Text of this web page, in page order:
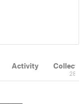
Activity
28